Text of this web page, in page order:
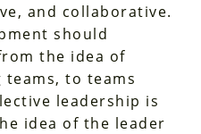
and collaborative.
should
the idea of
teams, to teams
leadership is
idea of the leader